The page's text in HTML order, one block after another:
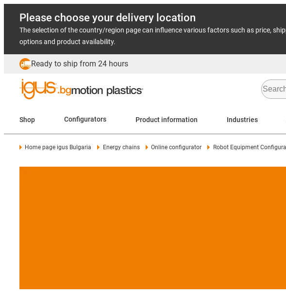
Please choose your delivery location
The selection of the country/region page can influence various factors such as price,
options and product availability.
Ready to ship from 24 hours
Shop Configurators Product information Industries
Home page igus Bulgaria Energy chains Online configurator Robot Equipment